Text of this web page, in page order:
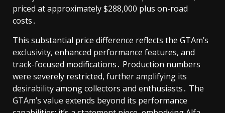
priced at approximately $288,000 plus on-road
costs․
This substantial price difference reflects the GTAm’s
exclusivity, enhanced performance features, and
track-focused modifications․ Production numbers
were severely restricted, further amplifying its
desirability among collectors and enthusiasts․ The
GTAm’s value extends beyond its performance